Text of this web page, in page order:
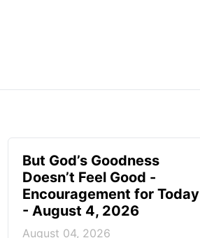
But God’s Goodness
Doesn’t Feel Good -
Encouragement for Today
- August 4, 2026
August 04, 2026